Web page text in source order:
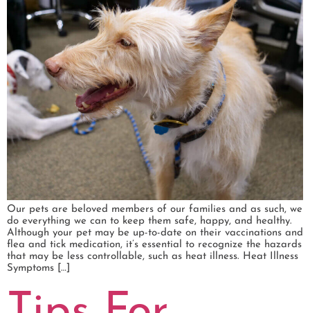
Our pets are beloved members of our families and as such, we
do everything we can to keep them safe, happy, and healthy.
Although your pet may be up-to-date on their vaccinations and
flea and tick medication, it’s essential to recognize the hazards
that may be less controllable, such as heat illness. Heat Illness
Symptoms […]